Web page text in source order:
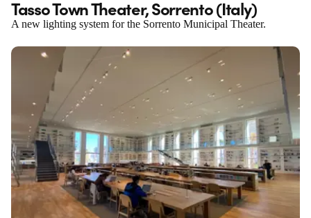
Tasso Town Theater, Sorrento (Italy)
A new lighting system for the Sorrento Municipal Theater.